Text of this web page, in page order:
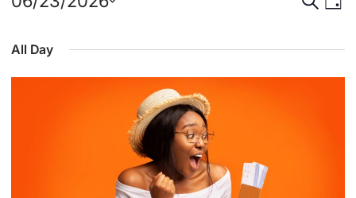
for
June
and
Day
date.
All Day